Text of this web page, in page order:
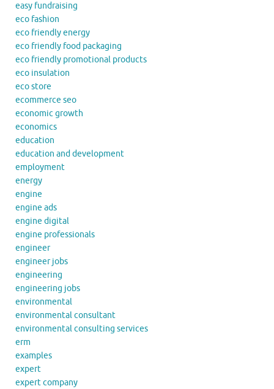
easy fundraising
eco fashion
eco friendly energy
eco friendly food packaging
eco friendly promotional products
eco insulation
eco store
ecommerce seo
economic growth
economics
education
education and development
employment
energy
engine
engine ads
engine digital
engine professionals
engineer
engineer jobs
engineering
engineering jobs
environmental
environmental consultant
environmental consulting services
erm
examples
expert
expert company